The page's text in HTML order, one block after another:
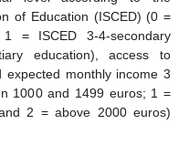
of Education (ISCED) (0 =
= ISCED 3-4-secondary
education), access to
monthly income 3
1000 and 1499 euros; 1 =
2 = above 2000 euros)